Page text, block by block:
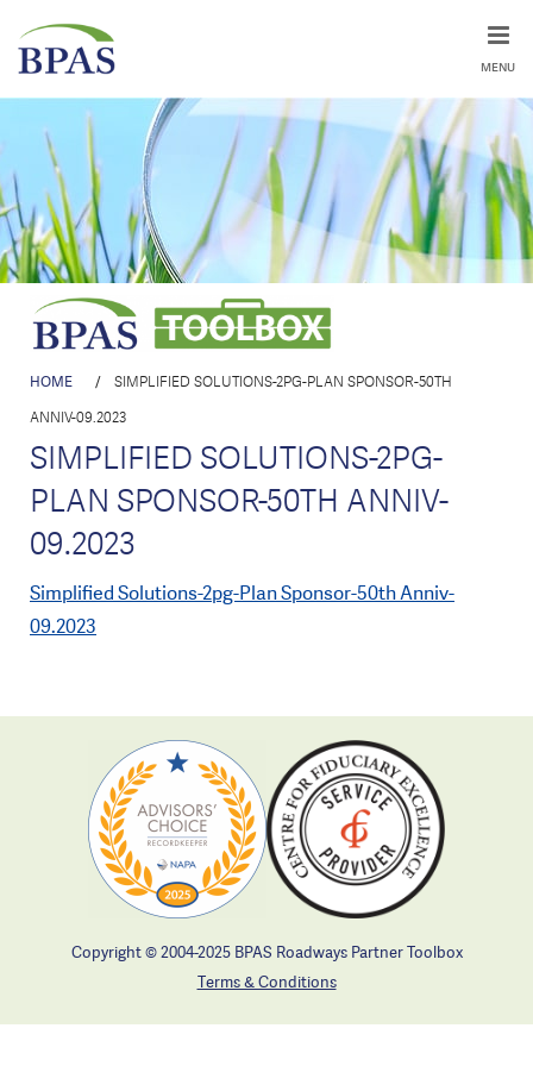
MENU
HOME /
SIMPLIFIED SOLUTIONS-2PG-PLAN SPONSOR-50TH
ANNIV-09.2023
SIMPLIFIED SOLUTIONS-2PG-
PLAN SPONSOR-50TH ANNIV-
09.2023
Simplified Solutions-2pg-Plan Sponsor-50th Anniv-
09.2023
Copyright © 2004-2025 BPAS Roadways Partner Toolbox
Terms & Conditions